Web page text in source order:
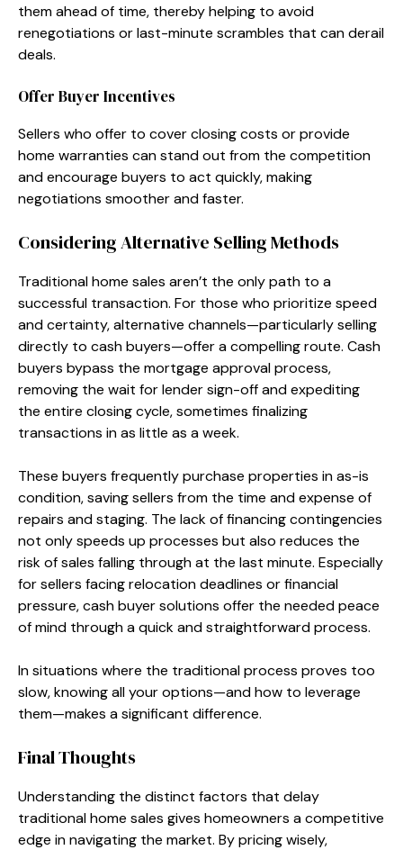
them ahead of time, thereby helping to avoid
renegotiations or last-minute scrambles that can derail
deals.
Offer Buyer Incentives
Sellers who offer to cover closing costs or provide
home warranties can stand out from the competition
and encourage buyers to act quickly, making
negotiations smoother and faster.
Considering Alternative Selling Methods
Traditional home sales aren’t the only path to a
successful transaction. For those who prioritize speed
and certainty, alternative channels—particularly selling
directly to cash buyers—offer a compelling route. Cash
buyers bypass the mortgage approval process,
removing the wait for lender sign-off and expediting
the entire closing cycle, sometimes finalizing
transactions in as little as a week.
These buyers frequently purchase properties in as-is
condition, saving sellers from the time and expense of
repairs and staging. The lack of financing contingencies
not only speeds up processes but also reduces the
risk of sales falling through at the last minute. Especially
for sellers facing relocation deadlines or financial
pressure, cash buyer solutions offer the needed peace
of mind through a quick and straightforward process.
In situations where the traditional process proves too
slow, knowing all your options—and how to leverage
them—makes a significant difference.
Final Thoughts
Understanding the distinct factors that delay
traditional home sales gives homeowners a competitive
edge in navigating the market. By pricing wisely,